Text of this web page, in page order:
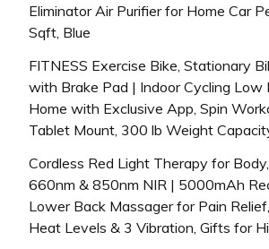
Eliminator Air Purifier for Home Car
Sqft, Blue
FITNESS Exercise Bike, Stationary
with Brake Pad | Indoor Cycling Low
Home with Exclusive App, Spin
Tablet Mount, 300 lb Weight
Cordless Red Light Therapy for
660nm & 850nm NIR | 5000mAh
Lower Back Massager for Pain
Heat Levels & 3 Vibration, Gifts for